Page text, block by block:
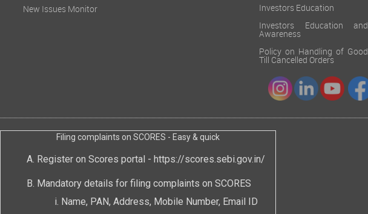
New Issues Monitor
Investors Education
Investors Education and
Awareness
Policy on Handling of Good
Till Cancelled Orders
Filing complaints on SCORES - Easy & quick
Register on Scores portal - https://scores.sebi.gov.in/
Mandatory details for filing complaints on SCORES
Name, PAN, Address, Mobile Number, Email ID